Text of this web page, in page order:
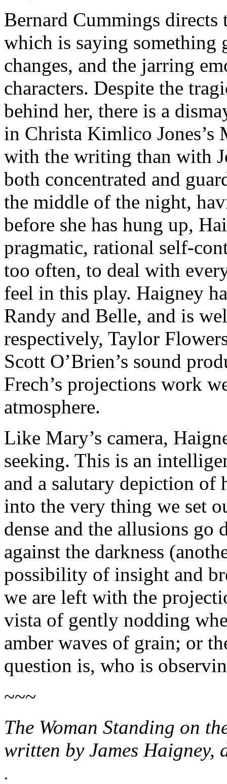
Bernard Cummings
which is saying something
changes, and the jarring
characters. Despite the
behind her, there is a
in Christa Kimlico Jones’s
with the writing than with
both concentrated and
the middle of the night,
before she has hung up,
pragmatic, rational self-
too often, to deal with
feel in this play. Haigney
Randy and Belle, and is
respectively, Taylor
Scott O’Brien’s sound
Frech’s projections work
atmosphere.
Like Mary’s camera,
seeking. This is an
and a salutary depiction of
into the very thing we set
dense and the allusions
against the darkness
possibility of insight and
we are left with the
vista of gently nodding
amber waves of grain; or
question is, who is
~~~
The Woman Standing on
written by James Haigney,
.